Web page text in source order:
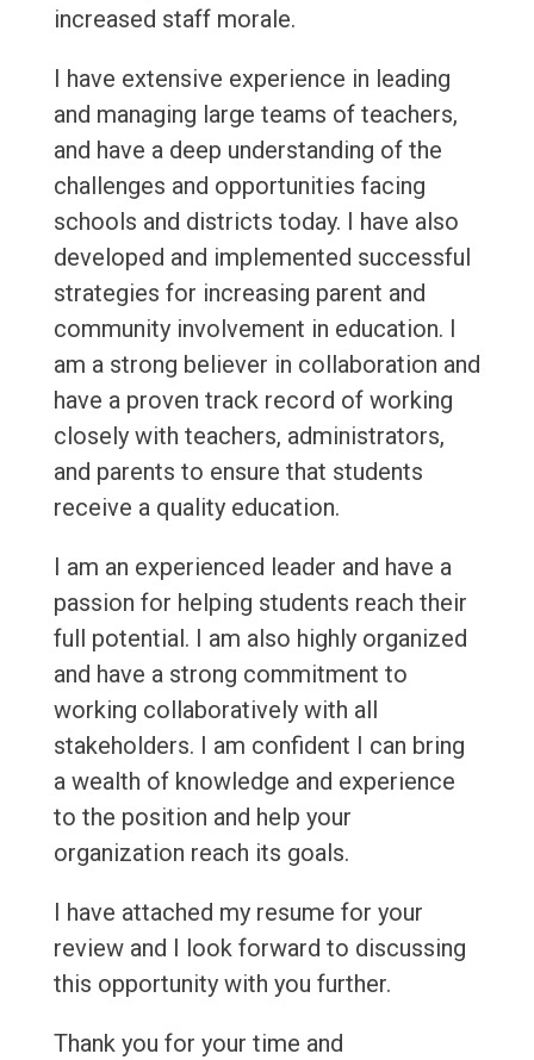
increased staff morale.
I have extensive experience in leading
and managing large teams of teachers,
and have a deep understanding of the
challenges and opportunities facing
schools and districts today. I have also
developed and implemented successful
strategies for increasing parent and
community involvement in education. I
am a strong believer in collaboration and
have a proven track record of working
closely with teachers, administrators,
and parents to ensure that students
receive a quality education.
I am an experienced leader and have a
passion for helping students reach their
full potential. I am also highly organized
and have a strong commitment to
working collaboratively with all
stakeholders. I am confident I can bring
a wealth of knowledge and experience
to the position and help your
organization reach its goals.
I have attached my resume for your
review and I look forward to discussing
this opportunity with you further.
Thank you for your time and